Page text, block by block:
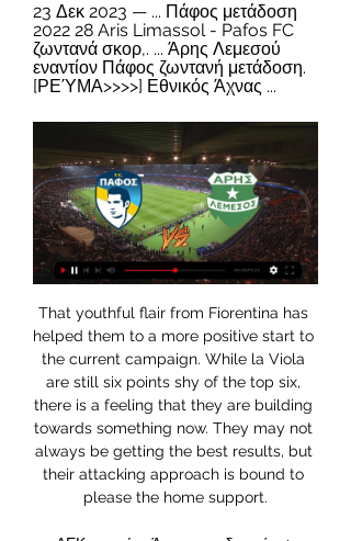
23 Δεκ 2023 — ... Πάφος μετάδοση
2022 28 Aris Limassol - Pafos FC
ζωντανά σκορ,. ... Άρης Λεμεσού
εναντίον Πάφος ζωντανή μετάδοση.
[ΡΕΎΜΑ>>>>] Εθνικός Άχνας ...
That youthful flair from Fiorentina has helped them to a more positive start to the current campaign. While la Viola are still six points shy of the top six, there is a feeling that they are building towards something now. They may not always be getting the best results, but their attacking approach is bound to please the home support.

ΑΕΚ εναντίον Άρης ειναι δωρεάν 4 Δεκεμβρίου 2023 3 Δεκ 2023 — 5 Νοε 2023 — πριν από 7 ημέρες — [LIVE SPORT<<] ΑΕΚ Άρης μετάδοση σκορ 29 Οκτωβρίου 2023 AEK Athens Aris Thessaloniki ζωντανά αποτελέσματα ...

ΠΑΦΟΣ FC - ΑΡΗΣ 1-1 Highlights (24/2/2023) - YouTube YouTube YouTube 6:13 YouTube Cablenet Cyprus 24 Φεβ 2023 24 Φεβ 2023

In addition, the Chinese Football Association said Ozil's comments were "unacceptable" and had "hurt the feelings" of Chinese fans. CCTV will now show Sunday's game between Tottenham and Wolves, instead of a live broadcast of Arsenal's home match with the reigning Premier League champions. In his social media post Ozil, who is a Muslim, called Uighurs "warriors who resist persecution" and criticised both China and the silence of Muslims in response.

He remains some way behind the all-time leading number of penalty saves in the competition, which remains safe in the hands of former Manchester City and Portsmouth stopper David James, who made an impressive 13. The 20 penalties that have evaded Schmeichel in that time mean his save percentage does lag behind others. A special mention for former Hull City goalkeeper Allan McGregor for his perfect record from two penalties faced, and Mignolet for saving almost half the 13 spot-kicks that came his way.

Newcastle run out of steam Gayle had not scored in the Premier League this season before football's shutdown in March, but he now has three goals in his last six appearancesNewcastle manager Steve Bruce would have been confident his side would make amends for the embarrassment of their 5-0 thrashing at Manchester City after a confident and impressive first half. Sadly for Bruce and Newcastle, it was all downhill once referee Craig Pawson penalised Ritchie when his knee made contact with Femenia in the area just after half-time.

Did you know? Van Dijk made more clearances (five) and more interceptions (three) than any Liverpool player against Sheffield United. Midfielders - Abdoulaye Doucoure (Watford), Mark Noble (West Ham), James Maddison (Leicester), Jack Grealish (Aston Villa) Abdoulaye Doucoure: He doesn't score many goals but when he does they don't come much bigger than against Wolverhampton Wanderers when you're in the midst of a relegation battle.

Pafos FC - Aris Limassol ζωντανά σκορ, H2H και Συνθέσεις Pafos FC Aris Limassol ζωντανά αποτελέσματα (και ζωντανή μετάδοση, live streaming βίντεο του αγώνα) ξεκινάνε την 3 Ιαν 2024 στις 5:00 μ.μ. ώρα UTC στο ...

ΑΕΛ Λεμεσού εναντίον Πάφος μετάδοση σκορ 23 Δεκεμβρίου 23 Δεκ 2023 — ΑΕΛ Λεμεσού εναντίον Πάφος μετάδοση σκορ 23 Δεκεμβρίου 2023 Σήμερα Football online, Soccer Online, Score live, Soccer results, Live football ...

Bournemouth boss Eddie Howe and Brighton counterpart Graham Potter have both taken the personal decision to accept significant cuts without waiting for any central directive from the LMA. What are Premier League clubs doing to plug the coronavirus cashflow gap?Talks about a resumption are also anticipated, when the prospect of games being played behind closed doors, potentially in a limited number of locations, will be discussed.

On Wednesday, he completed a transfer from Wimbledon to Chelsea, after eight years at his former club. View more on instagramSome of you may remember Leo's old man Stewart Castledine, who played for Wimbledon FC from 1991 until 2000, and his mum is former Homes Under The Hammer host Lucy Alexander. Before signing for Chelsea, Leo told BBC Sport a bit about some of his biggest achievements with Wimbledon, his ambitions and which players he compares himself to.

That season he also scooped he PFA Young Player of the Year and Football Writers' Association Player of the Year awards - making him only the second player to win all three in the same season. Cristiano Ronaldo was the other. Bale scored 31 goals for club and country as he helped Spurs compete for a Champions League spot until the final match of the season. He scored a stunning late winner in the season finale, a 1-0 win over Sunderland at White Hart Lane, a fitting way to sign out of English football as his childhood dreams would soon became reality.

Danish Super League and relegation round between Hobro and AC Horsens. The hosts in 26 matches accumulated 11 points less than guests and and the team has drawn 4 of the last 5 matches. What's more, Horsens still has a chance for place in this group and a playoff place, while for Hobro in the league table nothing is needed.

The performances from both teams only add weight to our prediction for plenty of goals in Saturday’s match, as over 2.5 goals have been scored in all of Zwolle’s home games this season as well as in 83% of Fortuna Sittard’s away games, while both teams have scored in 83% of Zwolle’s home games as and in 50% of Fortuna Sittard’s away games this season.

Posted at 79' Attempt saved. Ellen White (Manchester City Women) right footed shot from the right side of the six yard box is saved in the bottom right corner. Assisted by Janine Beckie with a cross. Posted at 76' Attempt missed. Georgia Stanway (Manchester City Women) right footed shot from the centre of the box is close, but misses to the left. Assisted by Ellen White. SubstitutionPosted at 75' Substitution, Everton Ladies.

Media playback is not supported on this device Highlights: Carlisle United 3-4 Cardiff City Cardiff, who scraped past Carlisle in a thrilling replay to get here, are not great not on the road but seem to draw a lot of games. These two sides meet again in the Championship next week, so put all that together and you just know this tie will go to a replay too - they will be sick of the sight of each other by then, too.

ΑΕΛ Άρης μετάδοση σκορ 4 Δεκεμβρίου 2023 3 Δεκ 2023 — 18 Νοε 2023 — Ζωντανές Αθλητικές Μεταδόσεις REAL BETIS - ARIS UEFA EUROPA LEAGUE 2023-24. [[[SPORT TV! ]]*] ΟΦΗ Γιάννινα μετάδοση σκορ 11 ...

The Rossoneri have been poor in recent outings. Milan have picked up only one point in their last three games, they could go four league games without a win for the first time this season. They’ve lost out to the likes of Lazio and Juventus in that time, but Milan aren’t exclusively losing to the top teams. They’ve lost to Fiorentina, Torino and Udinese this term, sides who all trail Parma.

Man City have won their last seven FA Cup matches. Fulham beat Premier League opposition (Aston Villa) in the FA Cup third round. Man City are the current holders of the EFL Cup and the FA Cup. Manchester City are back in FA Cup action this week to defend their trophy in a fourth-round fixture against Fulham.

BATE Borisov have won seven league and cup games in a row. BATE have won three of their four home league games, scoring seven and conceding one. Isloch Minsk have lost all three of their away league games this season with a -7 goal difference. Isloch Minsk have lost three of their last four league matches.

Manchester United have been relying a lot on Marcus Rashford's brilliance, so his absence is particularly damaging for them right now. Rashford is out injured for at least the next six weeks and while he is not on the pitch, I am not sure where United's goals are going to come from. If you watch the best sides, then the way they attack and the way the team functions is not down to any individual. Look at Liverpool, and the way they get it wide or get the ball in behind to one of the front three and you can see how and where they create.

ΑΕΛ Λεμεσού εναντίον Άρης Λεμεσού μετάδοση σκορ 4 24 Σεπ 2023 — ΑΕΛ Λεμεσού εναντίον Άρης Λεμεσού μετάδοση σκορ 4 Δεκεμβρίου 2023 24 Σεπ 2023 — [Αθλημα!!]] Απόλλων Λεμεσού εναντίον ΑΕΛ Λεμεσού μετάδοση 24 ...

Roma are inside the top four as 2020 kicks off, but can they stay here until May? The hosts are desperate to secure a return to the Champions League, having missed out this season. This could be a promising year for the hosts, who are competing across three fronts. A return to the top four is their main aim, but the backdoor route of the Europa League is open.

Alexei Sorokin, CEO of the local organizing committee for Russia’s 2018 World Cup, did not immediately respond to a request for comment. Asked if the Kremlin was aware of the U. S. Kremlin spokesman Dmitry Peskov said: "We read the media reports. We don't understand what they refer to. Russia received the right to host the World Cup completely legally.

Man of the match - Bruno Fernandes (Man Utd) One goal, one assist - another efficient showing from FernandesSpot-on Man Utd - the statsManchester United are the first side in Premier League history to win four consecutive games by a margin of 3+ goals, with the last team to do so in the English top-flight being Liverpool in October 1987. United are the first team to beat an opponent on every day of the week in the Premier League, with this match against Aston Villa making it the sixth fixture to be played on all seven days of the week in the competition.

A major problem for the hosts has seen their rotating home venues. With their natural home in Bergamo going under work to bring it up to UEFA code, Atalanta have had four home grounds since the end of last season. They are playing Champions League games at San Siro, while they need to build up momentum at home.

That leaves a gap of three weeks between the Champions League final on 23 August and domestic seasons starting up. And that gap will feature two international matches, marking the start of a campaign that will not be completed until the European Championship final on 11 July. Work on the domestic calendar in England is yet to start, although there are already suggestions clubs in European competition may not e